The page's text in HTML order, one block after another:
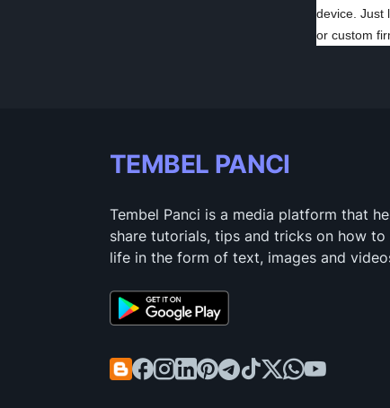
device. Just
or custom
TEMBEL PANCI
Tembel Panci is a media platform that
share tutorials, tips and tricks on how
life in the form of text, images and